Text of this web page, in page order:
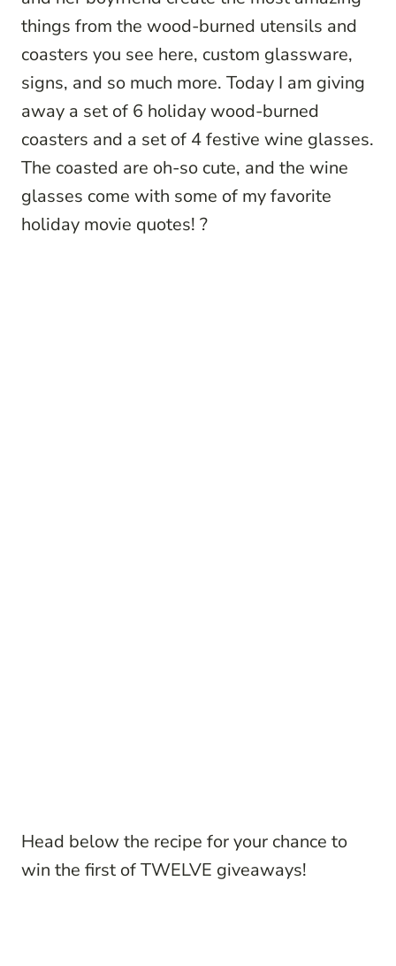
things from the wood-burned utensils and
coasters you see here, custom glassware,
signs, and so much more. Today I am giving
away a set of 6 holiday wood-burned
coasters and a set of 4 festive wine glasses.
The coasted are oh-so cute, and the wine
glasses come with some of my favorite
holiday movie quotes! ?
Head below the recipe for your chance to
win the first of TWELVE giveaways!